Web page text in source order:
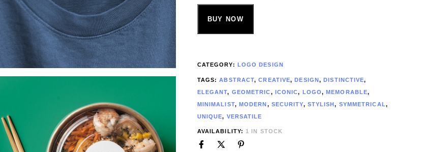
BUY NOW
CATEGORY: LOGO DESIGN
TAGS:ABSTRACT,CREATIVE,DESIGN,DISTINCTIVE,
ELEGANT, GEOMETRIC, ICONIC, LOGO,MEMORABLE,
MINIMALIST, MODERN, SECURITY, STYLISH, SYMMETRICAL,
UNIQUE, VERSATILE
AVAILABILITY: 1 IN STOCK